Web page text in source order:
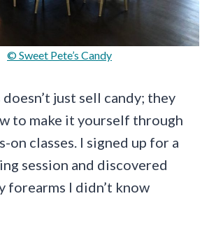
© Sweet Pete’s Candy
doesn’t just sell candy; they
to make it yourself through
on classes. I signed up for a
session and discovered
forearms I didn’t know